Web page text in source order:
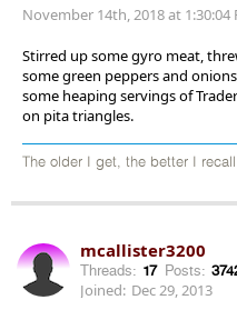
November 14th, 2018 at 1:30:04
Stirred up some gyro meat,
some green peppers and
some heaping servings of
on pita triangles.
The older I get, the better I
mcallister3200
Threads: 17 Posts:
Joined: Dec 29, 2013